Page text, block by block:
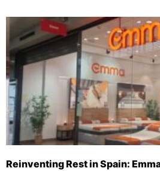
Reinventing Rest in Spain: